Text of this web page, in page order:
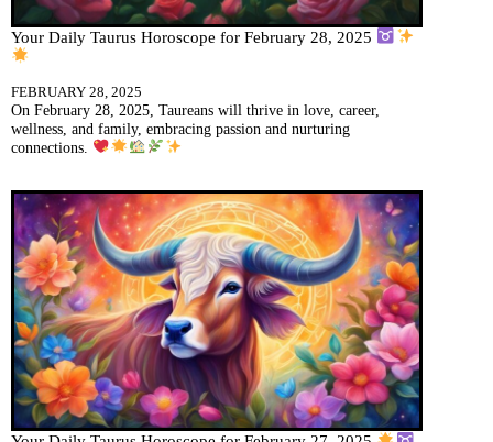
Your Daily Taurus Horoscope for February 28, 2025
FEBRUARY 28, 2025
On February 28, 2025, Taureans will thrive in love, career,
wellness, and family, embracing passion and nurturing
connections.